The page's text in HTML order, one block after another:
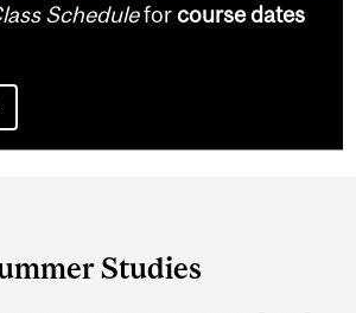
Scheduleforcourse dates
Studies